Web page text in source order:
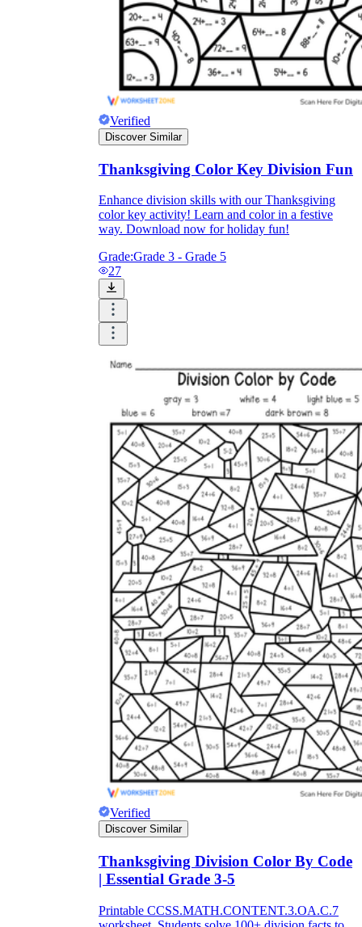
Verified
Discover Similar
Thanksgiving Color Key Division Fun
Enhance division skills with our Thanksgiving
color key activity! Learn and color in a festive
way. Download now for holiday fun!
Grade:Grade 3 - Grade 5
27
Verified
Discover Similar
Thanksgiving Division Color By Code
| Essential Grade 3-5
Printable CCSS.MATH.CONTENT.3.OA.C.7